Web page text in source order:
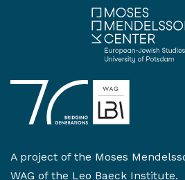
A project of the Moses
WAG of the Leo Baeck Institute.